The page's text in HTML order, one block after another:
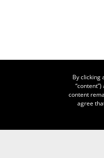
By clicking
content
agree